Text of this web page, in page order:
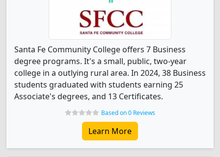
Santa Fe Community College offers 7 Business
degree programs. It's a small, public, two-year
college in a outlying rural area. In 2024, 38 Business
students graduated with students earning 25
Associate's degrees, and 13 Certificates.
Based on 0 Reviews
Learn More